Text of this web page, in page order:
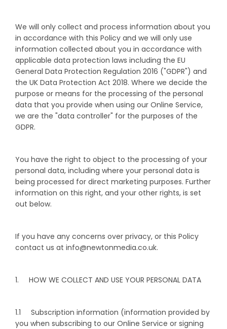
We will only collect and process information about you
in accordance with this Policy and we will only use
information collected about you in accordance with
applicable data protection laws including the EU
General Data Protection Regulation 2016 ("GDPR") and
the UK Data Protection Act 2018. Where we decide the
purpose or means for the processing of the personal
data that you provide when using our Online Service,
we are the "data controller" for the purposes of the
GDPR.
You have the right to object to the processing of your
personal data, including where your personal data is
being processed for direct marketing purposes. Further
information on this right, and your other rights, is set
out below.
If you have any concerns over privacy, or this Policy
contact us at info@newtonmedia.co.uk.
1. HOW WE COLLECT AND USE YOUR PERSONAL DATA
1.1 Subscription information (information provided by
you when subscribing to our Online Service or signing